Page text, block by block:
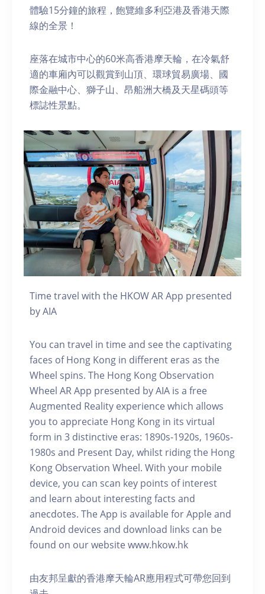
體驗15分鐘的旅程，飽覽維多利亞港及香港天際
線的全景！
座落在城市中心的60米高香港摩天輪，在冷氣舒
適的車廂內可以觀賞到山頂、環球貿易廣場、國
際金融中心、獅子山、昂船洲大橋及天星碼頭等
標誌性景點。
Time travel with the HKOW AR App presented
by AIA
You can travel in time and see the captivating
faces of Hong Kong in different eras as the
Wheel spins. The Hong Kong Observation
Wheel AR App presented by AIA is a free
Augmented Reality experience which allows
you to appreciate Hong Kong in its virtual
form in 3 distinctive eras: 1890s-1920s, 1960s-
1980s and Present Day, whilst riding the Hong
Kong Observation Wheel. With your mobile
device, you can scan key points of interest
and learn about interesting facts and
anecdotes. The App is available for Apple and
Android devices and download links can be
found on our website www.hkow.hk
由友邦呈獻的香港摩天輪AR應用程式可帶您回到